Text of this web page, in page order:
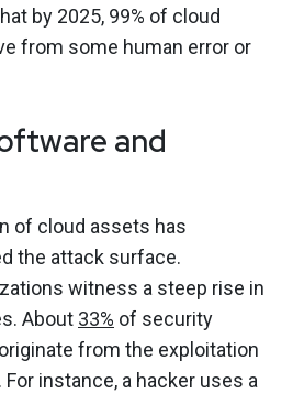
by 2025, 99% of cloud
from some human error or
and
of cloud assets has
the attack surface.
witness a steep rise in
About 33% of security
from the exploitation
instance, a hacker uses a